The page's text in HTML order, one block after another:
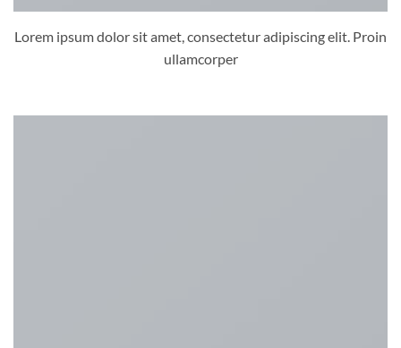
Lorem ipsum dolor sit amet, consectetur adipiscing elit. Proin
ullamcorper